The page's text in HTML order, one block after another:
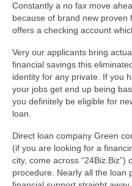
Constantly a no fax move
because of brand new proven
offers a checking account
Very our applicants bring
financial savings this
identity for any private. If you
your jobs get end up being
you definitely be eligible for
loan.
Direct loan company Green
(if you are looking for a
city, come across
procedure. Nearly all the loan